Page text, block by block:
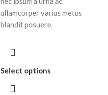
ullamcorper varius metus
blandit posuere.
Select options